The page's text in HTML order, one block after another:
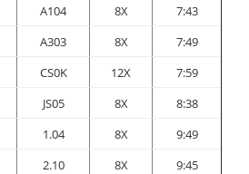
A104 8X
7:43
A303 8X
7:49
CS0K 12X
7:59
JS05 8X
8:38
1.04 8X
9:49
2.10 8X
9:45